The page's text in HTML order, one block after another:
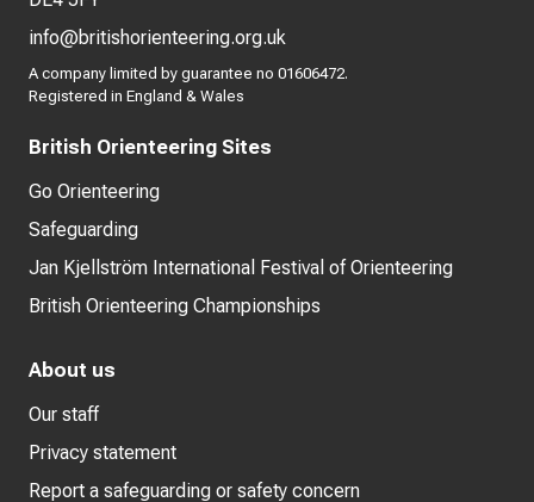
info@britishorienteering.org.uk
A company limited by guarantee no 01606472.
Registered in England & Wales
British Orienteering Sites
Go Orienteering
Safeguarding
Jan Kjellström International Festival of Orienteering
British Orienteering Championships
About us
Our staff
Privacy statement
Report a safeguarding or safety concern